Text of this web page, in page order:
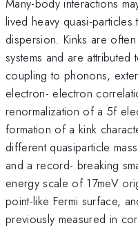
Many-body interactions
lived heavy quasi-particles
dispersion. Kinks are
systems and are
coupling to phonons,
electron- electron
renormalization of a 5f
formation of a kink
different quasiparticle
and a record- breaking
energy scale of 17meV
point-like Fermi surface,
previously measured in